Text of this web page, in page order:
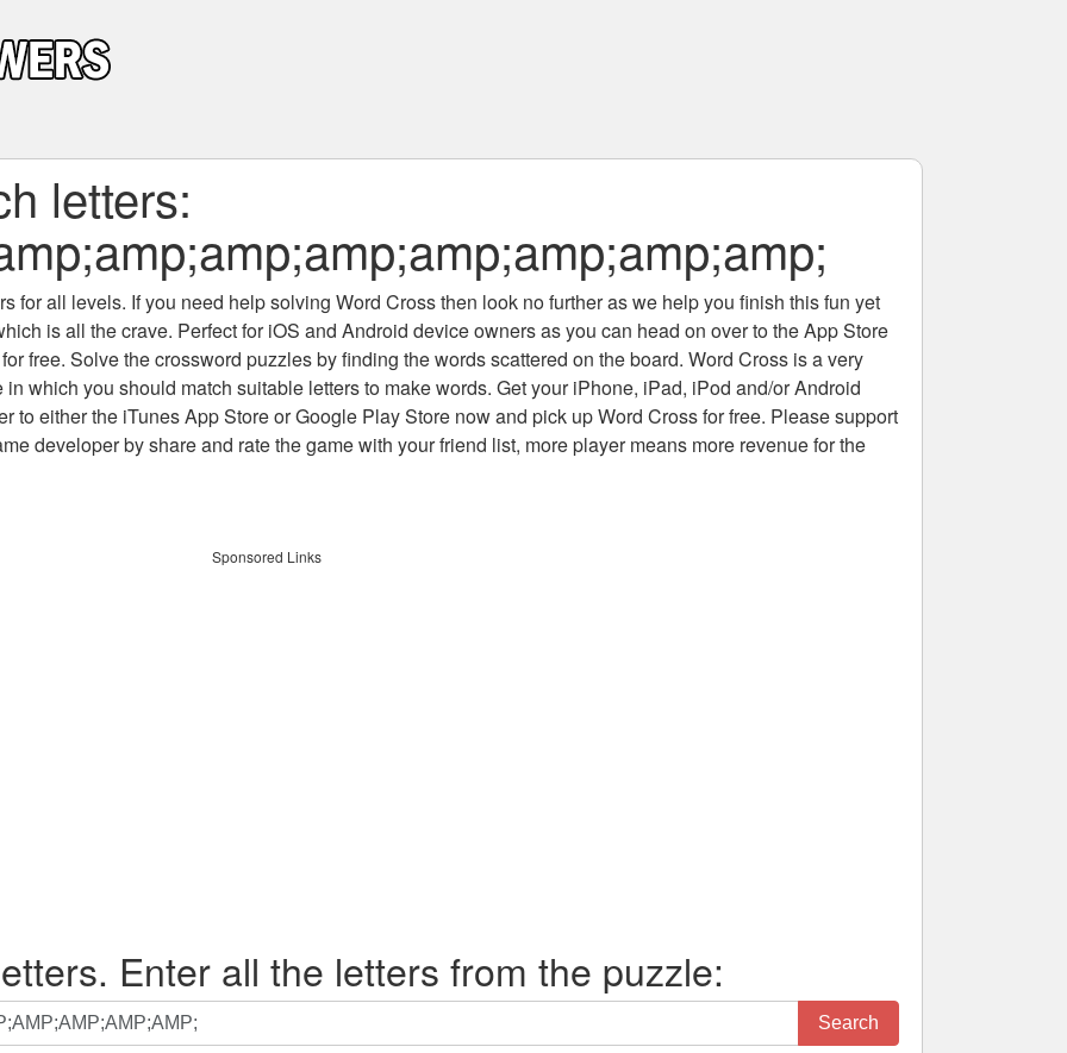
letters:
for all levels. If you need help solving Word Crossthen look no further as we help you finish this fun yet
is all the crave. Perfect for iOS and Android device owners as you can head on over to the App Store
free. Solve the crossword puzzles by finding the words scattered on the board. Word Cross is a very
which you should match suitable letters to make words. Get your iPhone, iPad, iPod and/or Android
to either the iTunes App Store or Google Play Store now and pick up Word Cross for free. Please support
developer by share and rate the game with your friend list, more player means more revenue for the
Sponsored Links
Enter all the letters from the puzzle:
Search